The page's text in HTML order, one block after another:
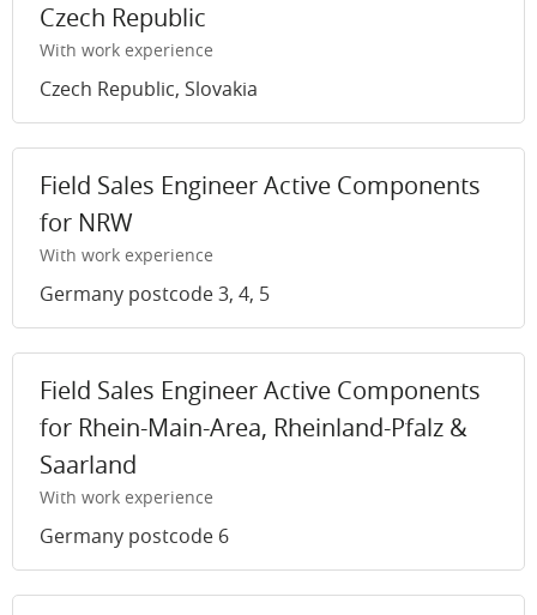
Czech Republic
With work experience
Czech Republic, Slovakia
Field Sales Engineer Active Components
for NRW
With work experience
Germany postcode 3, 4, 5
Field Sales Engineer Active Components
for Rhein-Main-Area, Rheinland-Pfalz &
Saarland
With work experience
Germany postcode 6